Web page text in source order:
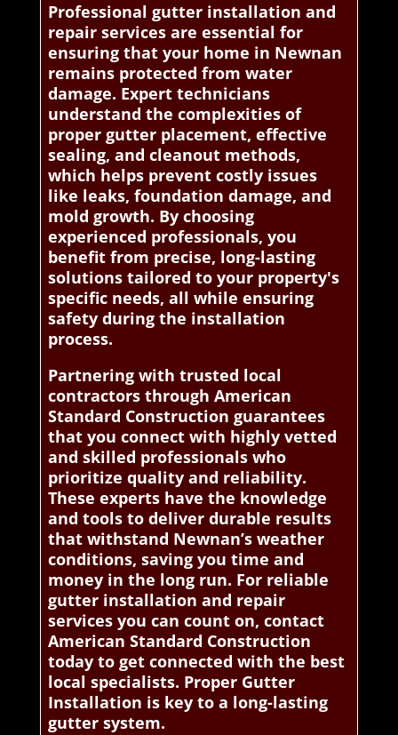
Professional gutter installation and
repair services are essential for
ensuring that your home in Newnan
remains protected from water
damage. Expert technicians
understand the complexities of
proper gutter placement, effective
sealing, and cleanout methods,
which helps prevent costly issues
like leaks, foundation damage, and
mold growth. By choosing
experienced professionals, you
benefit from precise, long-lasting
solutions tailored to your property's
specific needs, all while ensuring
safety during the installation
process.
Partnering with trusted local
contractors through American
Standard Construction guarantees
that you connect with highly vetted
and skilled professionals who
prioritize quality and reliability.
These experts have the knowledge
and tools to deliver durable results
that withstand Newnan’s weather
conditions, saving you time and
money in the long run. For reliable
gutter installation and repair
services you can count on, contact
American Standard Construction
today to get connected with the best
local specialists. Proper Gutter
Installation is key to a long-lasting
gutter system.